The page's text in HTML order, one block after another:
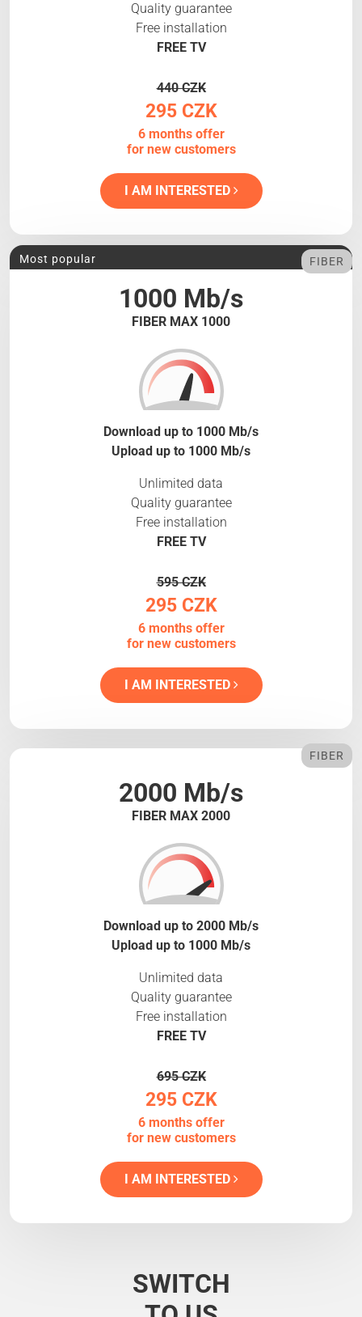
Quality guarantee
Free installation
FREE TV
440 CZK
295 CZK
6 months offer
for new customers
I AM INTERESTED
1000 Mb/s
FIBER MAX 1000
Most popular FIBER
Download up to 1000 Mb/s
Upload up to 1000 Mb/s
Unlimited data
Quality guarantee
Free installation
FREE TV
595 CZK
295 CZK
6 months offer
for new customers
I AM INTERESTED
2000 Mb/s
FIBER MAX 2000
FIBER
Download up to 2000 Mb/s
Upload up to 1000 Mb/s
Unlimited data
Quality guarantee
Free installation
FREE TV
695 CZK
295 CZK
6 months offer
for new customers
I AM INTERESTED
SWITCH